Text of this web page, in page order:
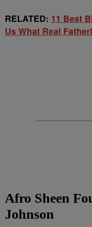
RELATED: 11 Best
Us What Real
Afro Sheen
Johnson